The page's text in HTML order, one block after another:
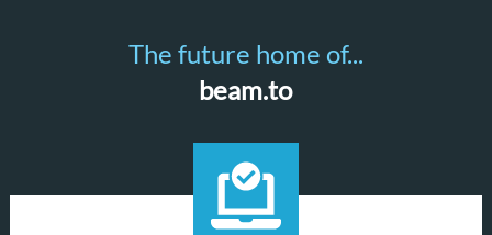
The future home of...
beam.to